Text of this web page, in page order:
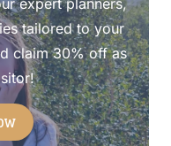
expert planners,
tailored to your
claim 30% off as